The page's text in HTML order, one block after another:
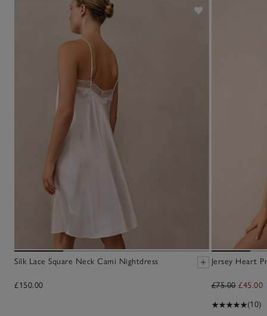
Silk Lace Square Neck Cami Nightdress
£150.00
Jersey Heart
£75.00 £45.00
(10)